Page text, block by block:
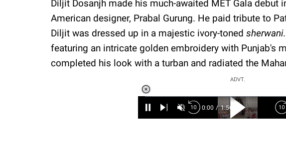
Diljit Dosanjh made his much-awaited MET Gala debut
American designer, Prabal Gurung. He paid tribute to
Diljit was dressed up in a majestic ivory-toned sherwani.
featuring an intricate golden embroidery with Punjab's
completed his look with a turban and radiated the
ADVT.
Unmute /
Loaded:
6.89%